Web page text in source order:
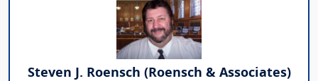
Steven J. Roensch (Roensch & Associates)